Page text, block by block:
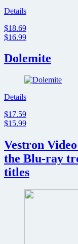
Details
$18.69
$16.99
Dolemite
Details
$17.59
$15.99
Vestron
the Blu-ray
titles